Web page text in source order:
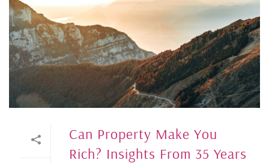
Can Property Make You
Rich? Insights From 35 Years